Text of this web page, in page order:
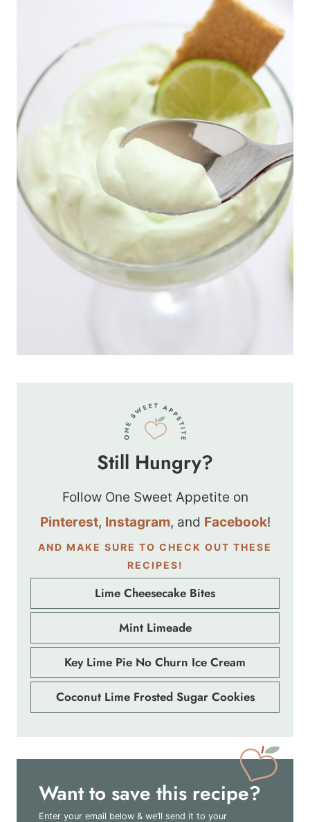
Still Hungry?
Follow One Sweet Appetite on
Pinterest, Instagram, and Facebook!
AND MAKE SURE TO CHECK OUT THESE
RECIPES!
Lime Cheesecake Bites
Mint Limeade
Key Lime Pie No Churn Ice Cream
Coconut Lime Frosted Sugar Cookies
Want to save this recipe?
Enter your email below & we’ll send it to your